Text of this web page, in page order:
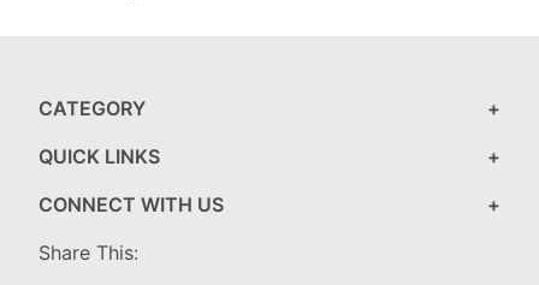
CATEGORY
QUICK LINKS
CONNECT WITH US
Share This: